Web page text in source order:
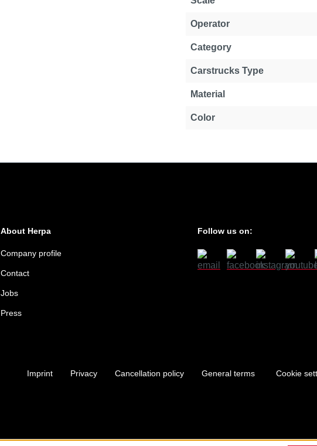
Operator
Category
Carstrucks Type
Material
Color
About Herpa
Company profile
Contact
Jobs
Press
Follow us on:
Imprint Privacy Cancellation policy General terms Cookie